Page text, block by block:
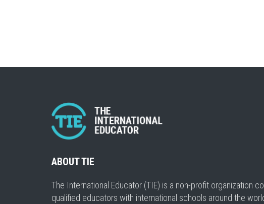
ABOUT TIE
The International Educator (TIE) is a non-profit organization
qualified educators with international schools around the